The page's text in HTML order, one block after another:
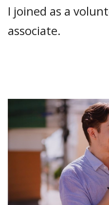
I joined as a
associate.